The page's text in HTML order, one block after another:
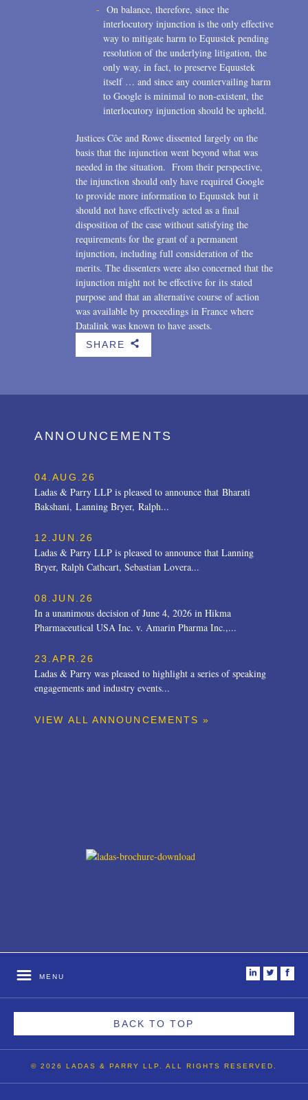
On balance, therefore, since the
interlocutory injunction is the only effective
way to mitigate harm to Equustek pending
resolution of the underlying litigation, the
only way, in fact, to preserve Equustek
itself … and since any countervailing harm
to Google is minimal to non-existent, the
interlocutory injunction should be upheld.
Justices Côe and Rowe dissented largely on the
basis that the injunction went beyond what was
needed in the situation. From their perspective,
the injunction should only have required Google
to provide more information to Equustek but it
should not have effectively acted as a final
disposition of the case without satisfying the
requirements for the grant of a permanent
injunction, including full consideration of the
merits. The dissenters were also concerned that the
injunction might not be effective for its stated
purpose and that an alternative course of action
was available by proceedings in France where
Datalink was known to have assets.
SHARE b
ANNOUNCEMENTS
04.AUG.26
Ladas & Parry LLP is pleased to announce that Bharati
Bakshani, Lanning Bryer, Ralph...
12.JUN.26
Ladas & Parry LLP is pleased to announce that Lanning
Bryer, Ralph Cathcart, Sebastian Lovera...
08.JUN.26
In a unanimous decision of June 4, 2026 in Hikma
Pharmaceutical USA Inc. v. Amarin Pharma Inc.,...
23.APR.26
Ladas & Parry was pleased to highlight a series of speaking
engagements and industry events...
VIEW ALL ANNOUNCEMENTS »
MENU
BACK TO TOP
© 2026 LADAS & PARRY LLP. ALL RIGHTS RESERVED.
i t f